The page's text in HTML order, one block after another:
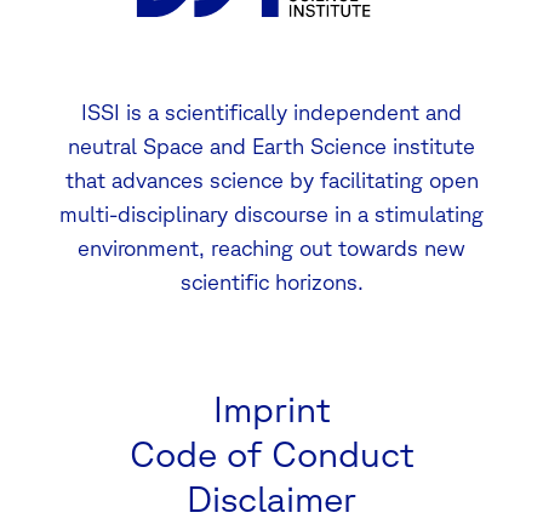
ISSI is a scientifically independent and
neutral Space and Earth Science institute
that advances science by facilitating open
multi-disciplinary discourse in a stimulating
environment, reaching out towards new
scientific horizons.
Imprint
Code of Conduct
Disclaimer